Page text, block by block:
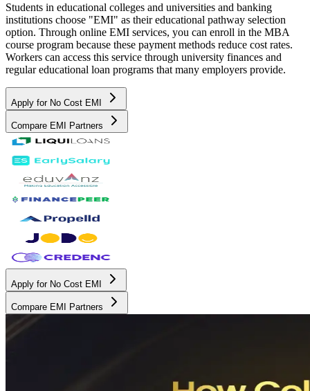
Students in educational colleges and universities and banking
institutions choose "EMI" as their educational pathway selection
option. Through online EMI services, you can enroll in the MBA
course program because these payment methods reduce cost rates.
Workers can access this service through university finances and
regular educational loan programs that many employers provide.
Apply for No Cost EMI
Compare EMI Partners
Apply for No Cost EMI
Compare EMI Partners